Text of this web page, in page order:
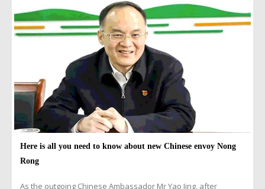
Here is all you need to know about new Chinese envoy Nong
Rong
As the outgoing Chinese Ambassador Mr Yao Jing, after